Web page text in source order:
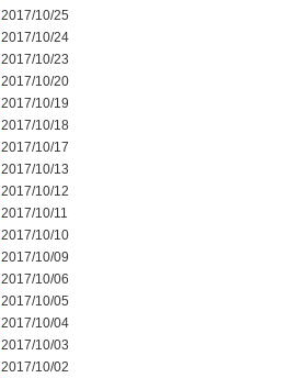
2017/10/25
2017/10/24
2017/10/23
2017/10/20
2017/10/19
2017/10/18
2017/10/17
2017/10/13
2017/10/12
2017/10/11
2017/10/10
2017/10/09
2017/10/06
2017/10/05
2017/10/04
2017/10/03
2017/10/02